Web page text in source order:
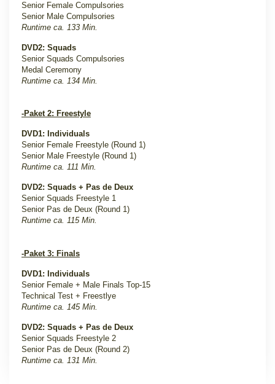
Senior Female Compulsories
Senior Male Compulsories
Runtime ca. 133 Min.
DVD2: Squads
Senior Squads Compulsories
Medal Ceremony
Runtime ca. 134 Min.
-Paket 2: Freestyle
DVD1: Individuals
Senior Female Freestyle (Round 1)
Senior Male Freestyle (Round 1)
Runtime ca. 111 Min.
DVD2: Squads + Pas de Deux
Senior Squads Freestyle 1
Senior Pas de Deux (Round 1)
Runtime ca. 115 Min.
-Paket 3: Finals
DVD1: Individuals
Senior Female + Male Finals Top-15
Technical Test + Freestlye
Runtime ca. 145 Min.
DVD2: Squads + Pas de Deux
Senior Squads Freestyle 2
Senior Pas de Deux (Round 2)
Runtime ca. 131 Min.